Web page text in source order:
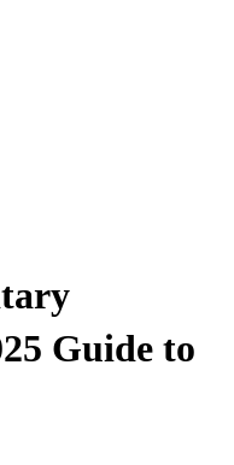
Guide to